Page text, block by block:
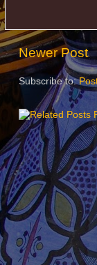
Newer Post
Subscribe to: